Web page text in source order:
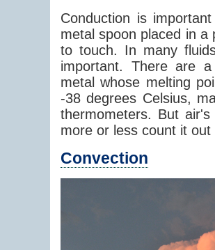
Conduction is
metal spoon placed in
to touch. In many
important. There are
metal whose melting
-38 degrees Celsius,
thermometers. But
more or less count it
Convection